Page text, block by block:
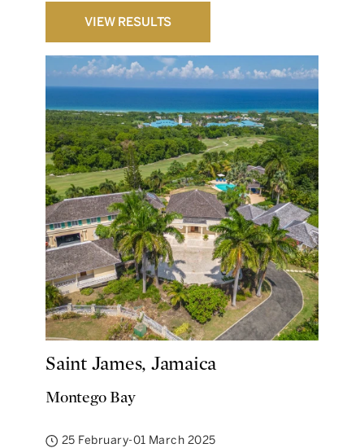
VIEW RESULTS
Saint James, Jamaica
Montego Bay
25 February-01 March 2025